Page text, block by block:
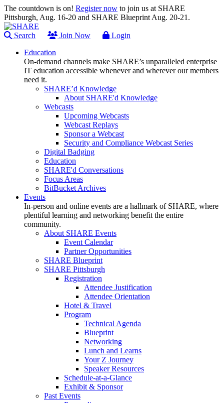
The countdown is on! Register now to join us at SHARE
Pittsburgh, Aug. 16-20 and SHARE Blueprint Aug. 20-21.
Search Join Now
Login
Education
On-demand channels make SHARE’s unparalleled enterprise
IT education accessible whenever and wherever our members
need it.
SHARE’d Knowledge
About SHARE'd Knowledge
Webcasts
Upcoming Webcasts
Webcast Replays
Sponsor a Webcast
Security and Compliance Webcast Series
Digital Badging
Education
SHARE'd Conversations
Focus Areas
BitBucket Archives
Events
In-person and online events are a hallmark of SHARE, where
plentiful learning and networking benefit the entire
community.
About SHARE Events
Event Calendar
Partner Opportunities
SHARE Blueprint
SHARE Pittsburgh
Registration
Attendee Justification
Attendee Orientation
Hotel & Travel
Program
Technical Agenda
Blueprint
Networking
Lunch and Learns
Your Z Journey
Speaker Resources
Schedule-at-a-Glance
Exhibit & Sponsor
Past Events